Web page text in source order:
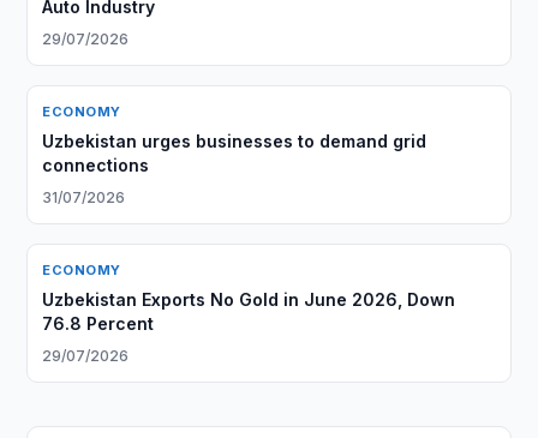
Auto Industry
29/07/2026
ECONOMY
Uzbekistan urges businesses to demand grid
connections
31/07/2026
ECONOMY
Uzbekistan Exports No Gold in June 2026, Down
76.8 Percent
29/07/2026